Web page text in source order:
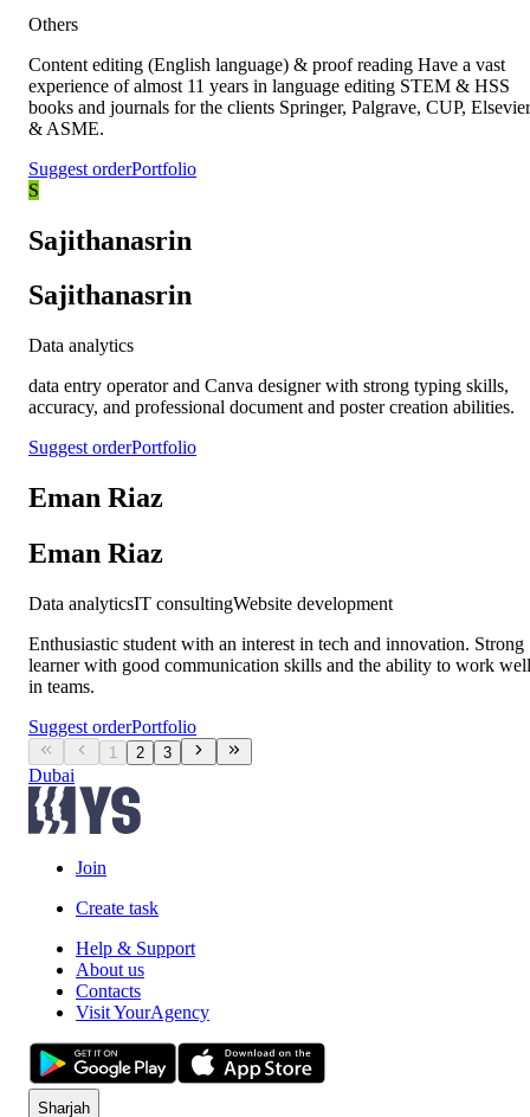
Others
Content editing (English language) & proof reading Have a vast
experience of almost 11 years in language editing STEM & HSS
books and journals for the clients Springer, Palgrave, CUP, Elsevier
& ASME.
Suggest orderPortfolio
S
Sajithanasrin
Sajithanasrin
Data analytics
data entry operator and Canva designer with strong typing skills,
accuracy, and professional document and poster creation abilities.
Suggest orderPortfolio
Eman Riaz
Eman Riaz
Data analyticsIT consultingWebsite development
Enthusiastic student with an interest in tech and innovation. Strong
learner with good communication skills and the ability to work well
in teams.
Suggest orderPortfolio
1 2 3
Dubai
Join
Create task
Help & Support
About us
Contacts
Visit YourAgency
Sharjah